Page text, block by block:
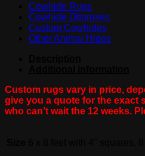
Cowhide Rugs
Cowhide Ottomans
Custom Cowhides
Other Animal Hides
Custom rugs vary in price,
give you a quote for the exact
who can’t wait the 12 weeks.